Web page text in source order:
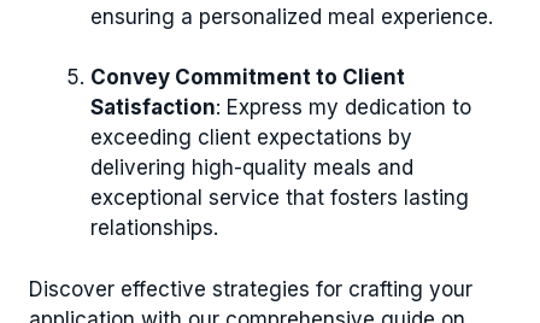
ensuring a personalized meal experience.
Convey Commitment to Client
Satisfaction: Express my dedication to
exceeding client expectations by
delivering high-quality meals and
exceptional service that fosters lasting
relationships.
Discover effective strategies for crafting your